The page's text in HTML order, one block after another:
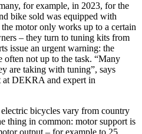
for example, in 2023, for the
bike sold was equipped with
motor only works up to a certain
– they turn to tuning kits from
issue an urgent warning: the
often not up to the task. “Many
are taking with tuning”, says
at DEKRA and expert in
bicycles vary from country
thing in common: motor support is